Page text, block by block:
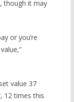
though it may
or you’re
value 37
12 times this